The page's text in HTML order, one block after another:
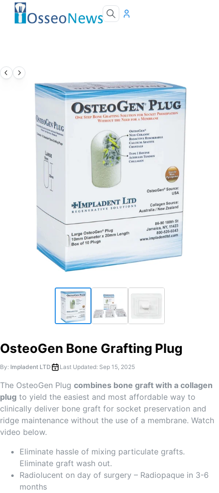
OsteoGen Bone Grafting Plug
By: Impladent LTD Last Updated: Sep 15, 2025
The OsteoGen Plug combines bone graft with a collagen
plug to yield the easiest and most affordable way to
clinically deliver bone graft for socket preservation and
ridge maintenance without the use of a membrane. Watch
video below.
Eliminate hassle of mixing particulate grafts.
Eliminate graft wash out.
Radiolucent on day of surgery – Radiopaque in 3-6
months